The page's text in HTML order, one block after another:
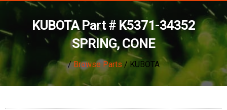
KUBOTA Part # K5371-34352
SPRING, CONE
/Browse Parts / KUBOTA